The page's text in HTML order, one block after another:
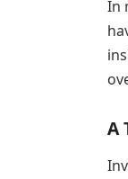
In
A